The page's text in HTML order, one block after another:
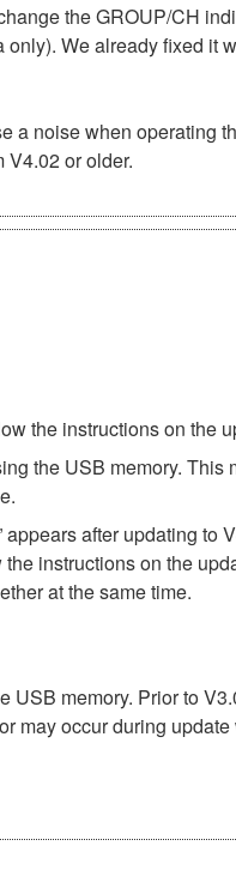
the GROUP/CH
We already fixed it
a noise when operating
V4.02 or older.
the instructions on the
the USB memory. This
after updating to
instructions on the
at the same time.
memory. Prior to
may occur during